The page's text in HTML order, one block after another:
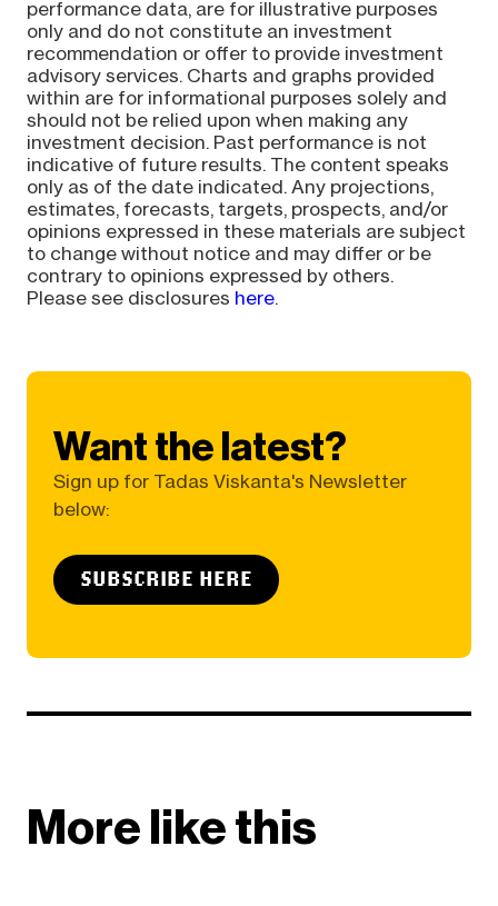
performance data, are for illustrative purposes
only and do not constitute an investment
recommendation or offer to provide investment
advisory services. Charts and graphs provided
within are for informational purposes solely and
should not be relied upon when making any
investment decision. Past performance is not
indicative of future results. The content speaks
only as of the date indicated. Any projections,
estimates, forecasts, targets, prospects, and/or
opinions expressed in these materials are subject
to change without notice and may differ or be
contrary to opinions expressed by others.
Please see disclosures here.
Want the latest?
Sign up for Tadas Viskanta's Newsletter
below:
SUBSCRIBE HERE
More like this